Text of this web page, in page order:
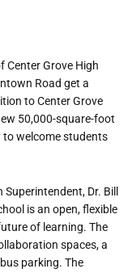
Center Grove High
Road get a
to Center Grove
50,000-square-foot
to welcome students
Dr. Bill
is an open, flexible
of learning. The
spaces, a
parking. The